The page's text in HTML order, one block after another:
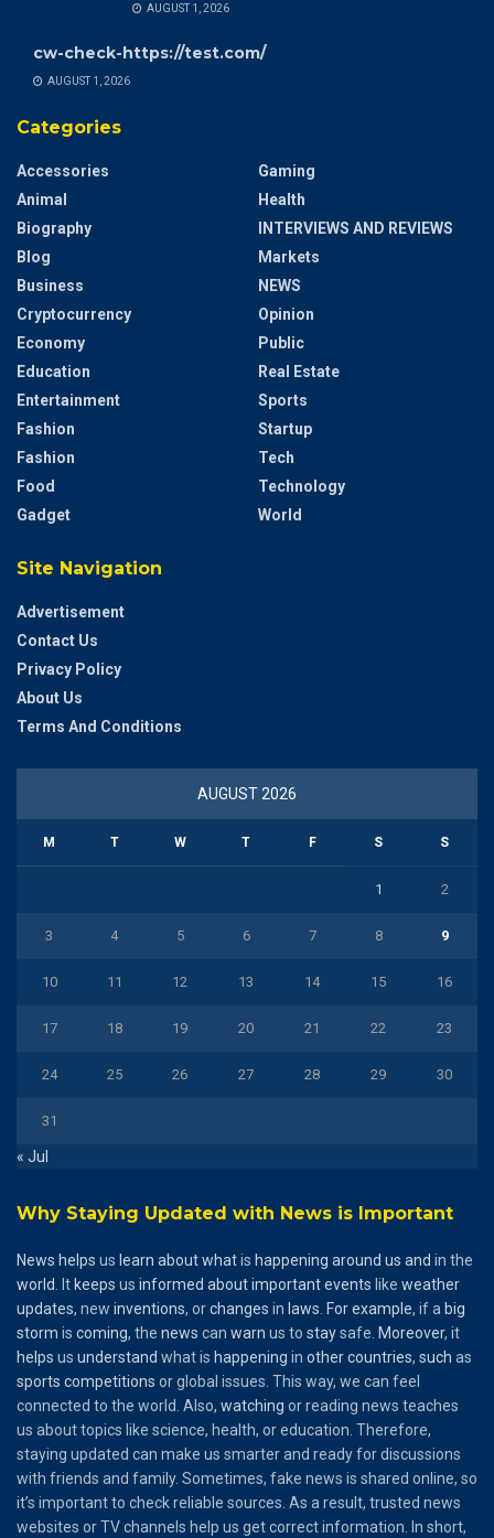
AUGUST 1, 2026
cw-check-https://test.com/
AUGUST 1, 2026
Categories
Accessories
Animal
Biography
Blog
Business
Cryptocurrency
Economy
Education
Entertainment
Fashion
Fashion
Food
Gadget
Gaming
Health
INTERVIEWS AND REVIEWS
Markets
NEWS
Opinion
Public
Real Estate
Sports
Startup
Tech
Technology
World
Site Navigation
Advertisement
Contact Us
Privacy Policy
About Us
Terms And Conditions
AUGUST 2026
M T W T F S S
1 2
3 4 5 6 7 8 9
10 11 12 13 14 15 16
17 18 19 20 21 22 23
24 25 26 27 28 29 30
31
« Jul
Why Staying Updated with News is Important
News helps us learn aboutwhatis happening around us and in the
world
. It keeps us informed aboutimportantevents like weather
updates, new inventions, orchanges in laws Forexample, if a big
storm is coming, the news can warn us to staysafe. Moreover, it
helps us understand what is happening in othercountries, such as
sports competitions or global issues. This way, we can feel
connected to the world. Also, watching or reading news teaches
us about topics like science, health, or education. Therefore,
staying updated can make us smarter and ready for discussions
with friends and family. Sometimes, fake news is shared online, so
it’s important to check reliable sources. As a result, trusted news
websites or TV channels help us get correct information. In short,